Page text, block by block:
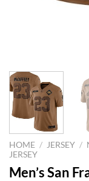
HOME / JERSEY /
JERSEY
Men’s San